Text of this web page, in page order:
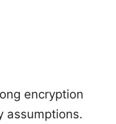
encryption
assumptions.